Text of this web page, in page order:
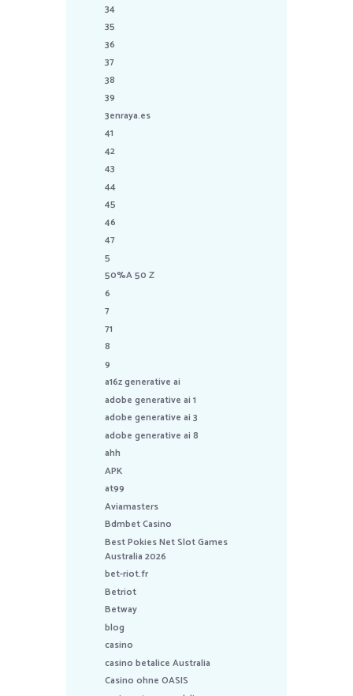
34
35
36
37
38
39
3enraya.es
41
42
43
44
45
46
47
5
50%A 50 Z
6
7
71
8
9
a16z generative ai
adobe generative ai 1
adobe generative ai 3
adobe generative ai 8
ahh
APK
at99
Aviamasters
Bdmbet Casino
Best Pokies Net Slot Games
Australia 2026
bet-riot.fr
Betriot
Betway
blog
casino
casino betalice Australia
Casino ohne OASIS